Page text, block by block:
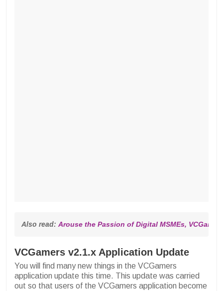
Also read: Arouse the Passion of Digital MSMEs,
VCGamers v2.1.x Application Update
You will find many new things in the VCGamers
application update this time. This update was carried
out so that users of the VCGamers application become